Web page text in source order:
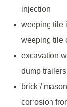
injection
weeping tile
weeping tile
excavation
dump trailers
brick /
corrosion